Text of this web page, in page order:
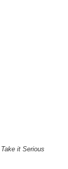
Take it Serious​